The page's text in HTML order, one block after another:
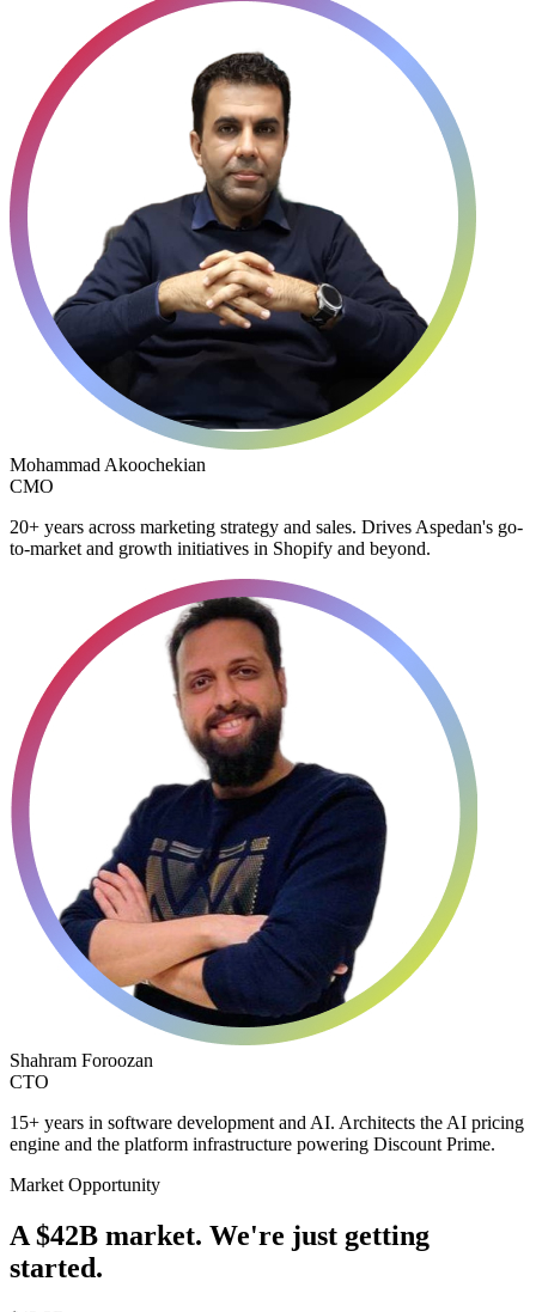
Mohammad Akoochekian
CMO
20+ years across marketing strategy and sales. Drives Aspedan's go-
to-market and growth initiatives in Shopify and beyond.
Shahram Foroozan
CTO
15+ years in software development and AI. Architects the AI pricing
engine and the platform infrastructure powering Discount Prime.
Market Opportunity
A $42B market. We're just getting
started.